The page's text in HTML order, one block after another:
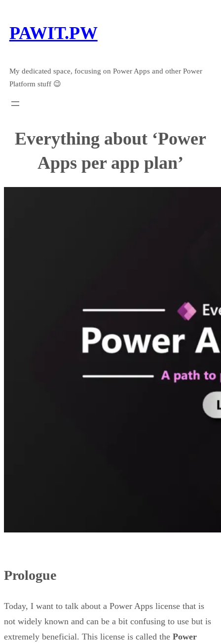
to
content
PAWIT.PW
My dedicated space, focusing on Power Apps and other Power
Platform stuff 😉
Everything about ‘Power
Apps per app plan’
Prologue
Today, I want to talk about a Power Apps license that is
not widely known and can be a bit confusing to use but is
extremely beneficial. This license is called the Power